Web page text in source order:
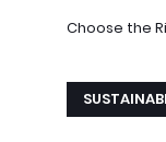
Choose the